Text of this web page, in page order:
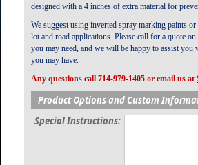
designed with a 4 inches of extra material for
We suggest using inverted spray marking paints
lot and road applications. Please call for a quote
you may need, and we will be happy to assist you
you may have.
Any questions call 714-979-1405 or email us at
Product Options and Custom
Special Instructions: